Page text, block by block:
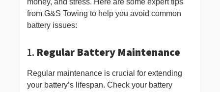
money, and stress. Here are some expert tips
from G&S Towing to help you avoid common
battery issues:
1. Regular Battery Maintenance
Regular maintenance is crucial for extending
your battery’s lifespan. Check your battery